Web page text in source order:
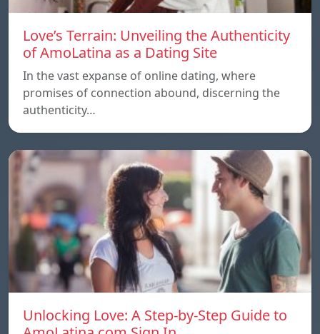
Love’s Terrain: Unveiling the Authenticity
of AmoLatina as a Dating Site
In the vast expanse of online dating, where
promises of connection abound, discerning the
authenticity…
Unlocking Love: A Step-by-Step Guide to